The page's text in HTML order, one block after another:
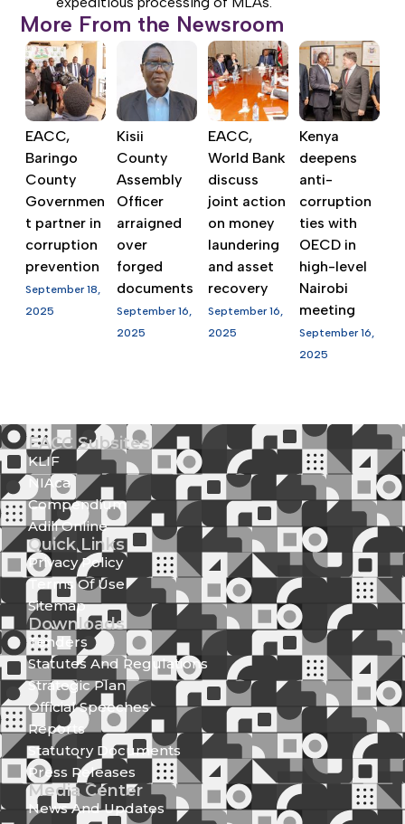
More From the Newsroom
EACC,
Baringo
County
Governmen
t partner in
corruption
prevention
September 18,
2025
Kisii
County
Assembly
Officer
arraigned
over
forged
documents
September 16,
2025
EACC,
World Bank
discuss
joint action
on money
laundering
and asset
recovery
September 16,
2025
Kenya
deepens
anti-
corruption
ties with
OECD in
high-level
Nairobi
meeting
September 16,
2025
EACC Subsites
KLIF
NIAca
Compendium
Adili Online
Quick Links
Privacy Policy
Terms Of Use
Sitemap
Downloads
Tenders
Statutes And Regulations
Strategic Plan
Official Speeches
Reports
Statutory Documents
Press Releases
Media Center
News And Updates